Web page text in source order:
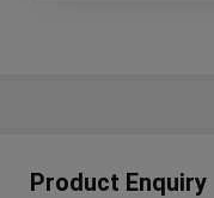
Product Enquiry